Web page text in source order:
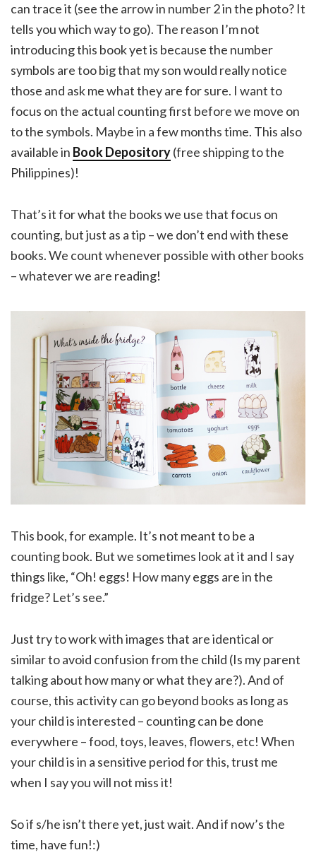
can trace it (see the arrow in number 2 in the photo? It
tells you which way to go). The reason I’m not
introducing this book yet is because the number
symbols are too big that my son would really notice
those and ask me what they are for sure. I want to
focus on the actual counting first before we move on
to the symbols. Maybe in a few months time. This also
available in Book Depository(free shipping to the
Philippines)!
That’s it for what the books we use that focus on
counting, but just as a tip – we don’t end with these
books. We count whenever possible with other books
– whatever we are reading!
This book, for example. It’s not meant to be a
counting book. But we sometimes look at it and I say
things like, “Oh! eggs! How many eggs are in the
fridge? Let’s see.”
Just try to work with images that are identical or
similar to avoid confusion from the child (Is my parent
talking about how many or what they are?). And of
course, this activity can go beyond books as long as
your child is interested – counting can be done
everywhere – food, toys, leaves, flowers, etc! When
your child is in a sensitive period for this, trust me
when I say you will not miss it!
So if s/he isn’t there yet, just wait. And if now’s the
time, have fun!:)